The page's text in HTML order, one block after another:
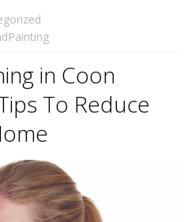
in Coon
To Reduce